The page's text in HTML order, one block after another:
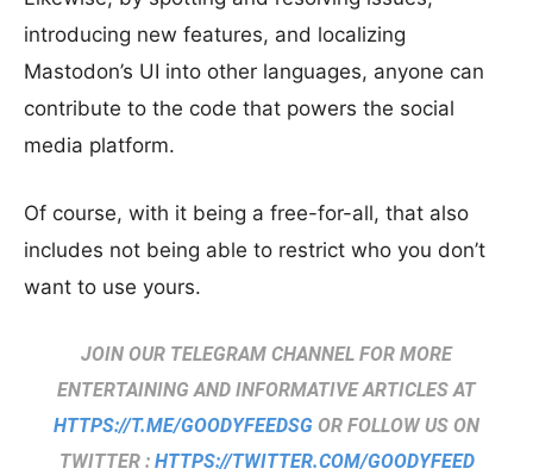
introducing new features, and localizing
Mastodon’s UI into other languages, anyone can
contribute to the code that powers the social
media platform.
Of course, with it being a free-for-all, that also
includes not being able to restrict who you don’t
want to use yours.
JOIN OUR TELEGRAM CHANNEL FOR MORE
ENTERTAINING AND INFORMATIVE ARTICLES AT
HTTPS://T.ME/GOODYFEEDSG OR FOLLOW US ON
TWITTER : HTTPS://TWITTER.COM/GOODYFEED